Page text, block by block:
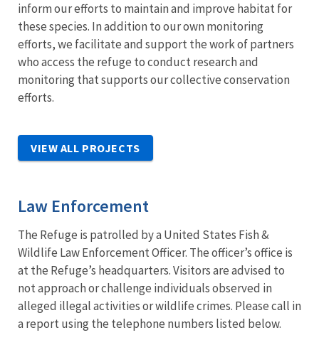
inform our efforts to maintain and improve habitat for
these species. In addition to our own monitoring
efforts, we facilitate and support the work of partners
who access the refuge to conduct research and
monitoring that supports our collective conservation
efforts.
VIEW ALL PROJECTS
Law Enforcement
The Refuge is patrolled by a United States Fish &
Wildlife Law Enforcement Officer. The officer’s office is
at the Refuge’s headquarters. Visitors are advised to
not approach or challenge individuals observed in
alleged illegal activities or wildlife crimes. Please call in
a report using the telephone numbers listed below.